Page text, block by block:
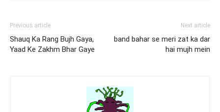
Previous article
Shauq Ka Rang Bujh Gaya,
Yaad Ke Zakhm Bhar Gaye
Next article
band bahar se meri zat ka dar
hai mujh mein